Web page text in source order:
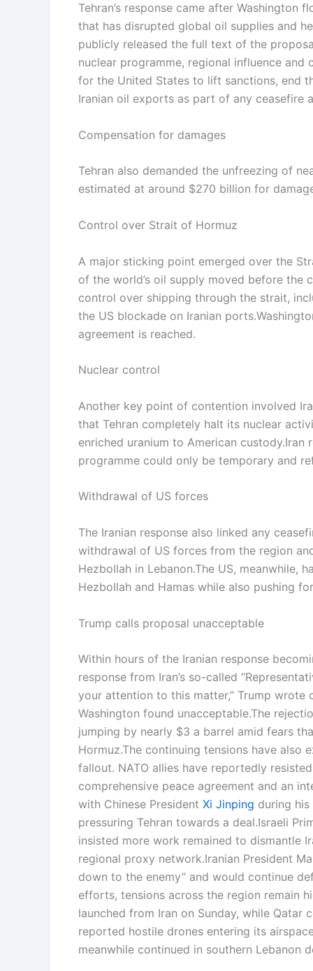
Tehran’s response came after
that has disrupted global oil supplies and
publicly released the full text of the
nuclear programme, regional influence
for the United States to lift sanctions, end
Iranian oil exports as part of any ceasefire
Compensation for damages
Tehran also demanded the unfreezing of
estimated at around $270 billion for
Control over Strait of Hormuz
A major sticking point emerged over the
of the world’s oil supply moved before
control over shipping through the strait,
the US blockade on Iranian ports.
agreement is reached.
Nuclear control
Another key point of contention involved
that Tehran completely halt its nuclear
enriched uranium to American custody.Iran
programme could only be temporary and
Withdrawal of US forces
The Iranian response also linked any
withdrawal of US forces from the region
Hezbollah in Lebanon.The US, meanwhile,
Hezbollah and Hamas while also pushing
Trump calls proposal unacceptable
Within hours of the Iranian response
response from Iran’s so-called
your attention to this matter,” Trump
Washington found unacceptable.The
jumping by nearly $3 a barrel amid fears
Hormuz.The continuing tensions have also
fallout. NATO allies have reportedly
comprehensive peace agreement and an
with Chinese President Xi Jinping during his
pressuring Tehran towards a deal.Israeli
insisted more work remained to dismantle
regional proxy network.Iranian President
down to the enemy” and would continue
efforts, tensions across the region remain
launched from Iran on Sunday, while Qatar
reported hostile drones entering its
meanwhile continued in southern Lebanon